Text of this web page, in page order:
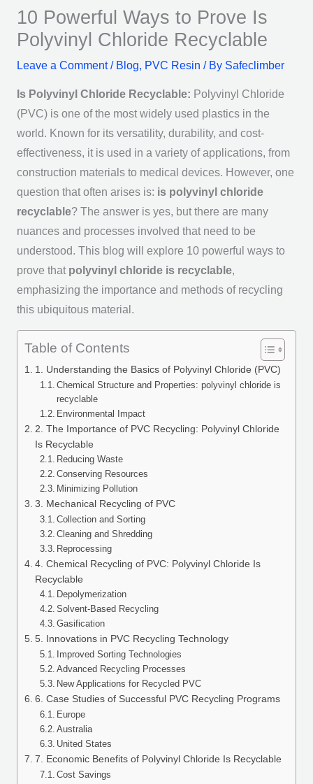
10 Powerful Ways to Prove Is
Polyvinyl Chloride Recyclable
Leave a Comment / Blog, PVC Resin / By Safeclimber
Is Polyvinyl Chloride Recyclable: Polyvinyl Chloride
(PVC) is one of the most widely used plastics in the
world. Known for its versatility, durability, and cost-
effectiveness, it is used in a variety of applications, from
construction materials to medical devices. However, one
question that often arises is: is polyvinyl chloride
recyclable? The answer is yes, but there are many
nuances and processes involved that need to be
understood. This blog will explore 10 powerful ways to
prove that polyvinyl chloride is recyclable,
emphasizing the importance and methods of recycling
this ubiquitous material.
Table of Contents
1. Understanding the Basics of Polyvinyl Chloride (PVC)
Chemical Structure and Properties: polyvinyl chloride is
recyclable
Environmental Impact
2. The Importance of PVC Recycling: Polyvinyl Chloride
Is Recyclable
Reducing Waste
Conserving Resources
Minimizing Pollution
3. Mechanical Recycling of PVC
Collection and Sorting
Cleaning and Shredding
Reprocessing
4. Chemical Recycling of PVC: Polyvinyl Chloride Is
Recyclable
Depolymerization
Solvent-Based Recycling
Gasification
5. Innovations in PVC Recycling Technology
Improved Sorting Technologies
Advanced Recycling Processes
New Applications for Recycled PVC
6. Case Studies of Successful PVC Recycling Programs
Europe
Australia
United States
7. Economic Benefits of Polyvinyl Chloride Is Recyclable
Cost Savings